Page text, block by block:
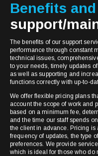
Benefits
support/
The benefits of our support
performance through constant
technical issues,
to your needs, timely updates
as well as supporting and
functions correctly with up-to-
We offer flexible pricing plans
account the scope of work and
based on a minimum fee,
and the time our staff spends
the client in advance. Pricing is
frequency of updates, the type
preferences. We provide
which is ideal for those who do